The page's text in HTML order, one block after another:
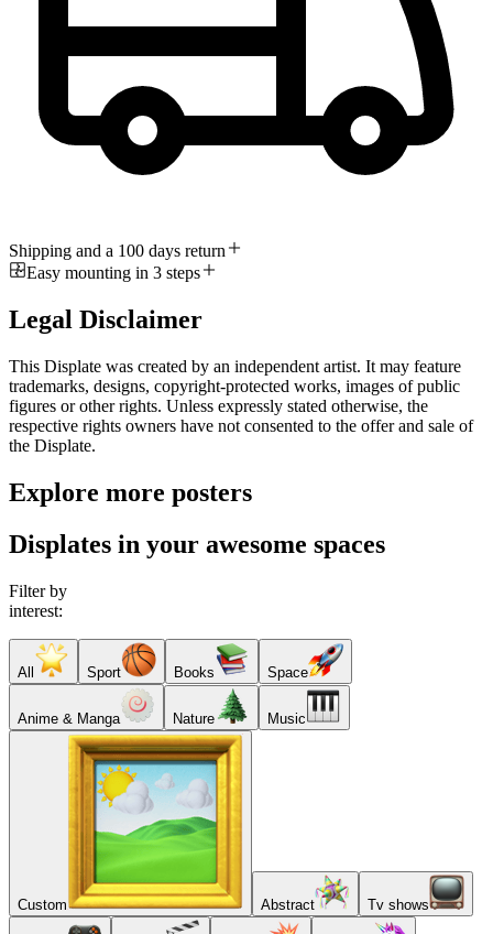
Shipping and a 100 days return
Easy mounting in 3 steps
Legal Disclaimer
This Displate was created by an independent artist. It may feature
trademarks, designs, copyright-protected works, images of public
figures or other rights. Unless expressly stated otherwise, the
respective rights owners have not consented to the offer and sale of
the Displate.
Explore more posters
Displates in your awesome spaces
Filter by
interest:
All Sport Books Space
Anime & Manga Nature Music
Custom Abstract Tv shows